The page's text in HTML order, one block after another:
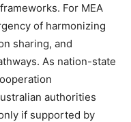
For MEA
of harmonizing
sharing, and
As nation-state
authorities
if supported by